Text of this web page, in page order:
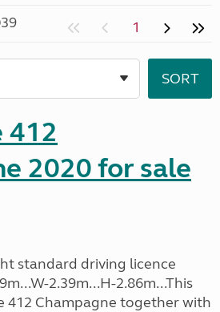
1
412
2020 for sale
standard driving licence
2.39m...H-2.86m...This
412 Champagne together with